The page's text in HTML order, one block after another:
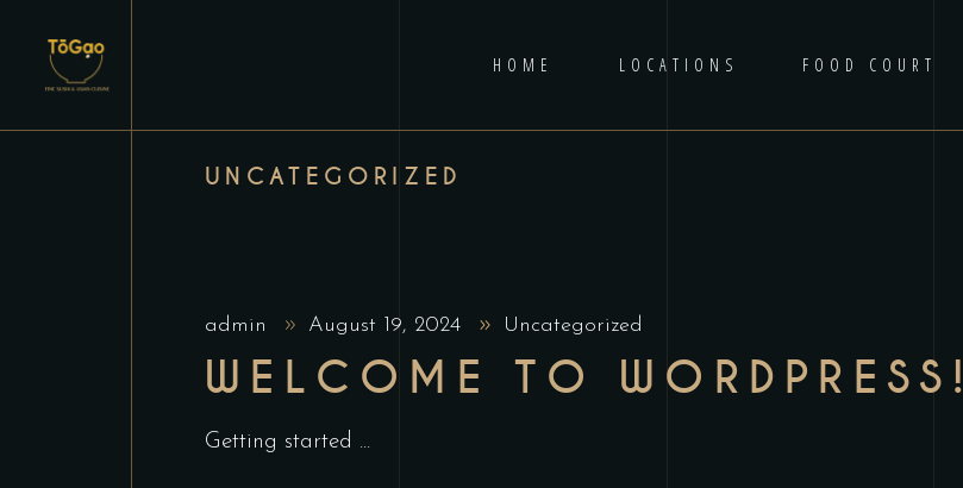
HOME LOCATIONS FOOD COURT
UNCATEGORIZED
admin August 19, 2024 Uncategorized
WELCOME TO WORDPRESS!
Getting started